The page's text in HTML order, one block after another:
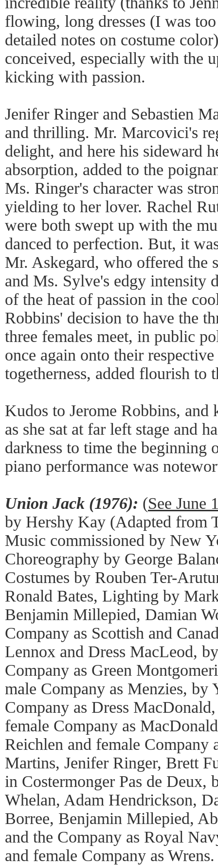
flowing, long dresses (I was
detailed notes on costume
conceived, especially with the
kicking with passion.
Jenifer Ringer and Sebastien
and thrilling. Mr. Marcovici's
delight, and here his sideward
absorption, added to the
Ms. Ringer's character was
yielding to her lover. Rachel
were both swept up with the
danced to perfection. But, it
Mr. Askegard, who offered the
and Ms. Sylve's edgy intensity
of the heat of passion in the
Robbins' decision to have the
three females meet, in public
once again onto their
togetherness, added flourish to
Kudos to Jerome Robbins,
as she sat at far left stage and
darkness to time the beginning
piano performance was
Union Jack (1976): (See June
by Hershy Kay (Adapted from
Music commissioned by New
Choreography by George
Costumes by Rouben Ter-
Ronald Bates, Lighting by
Benjamin Millepied, Damian
Company as Scottish and
Lennox and Dress MacLeod,
Company as Green
male Company as Menzies, by
Company as Dress
female Company as
Reichlen and female Company
Martins, Jenifer Ringer, Brett
in Costermonger Pas de Deux,
Whelan, Adam Hendrickson,
Borree, Benjamin Millepied,
and the Company as Royal
and female Company as Wrens.